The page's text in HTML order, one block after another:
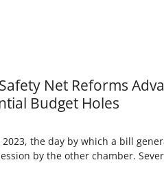
Net Reforms
Budget Holes
2023, the day by which a bill
by the other chamber.